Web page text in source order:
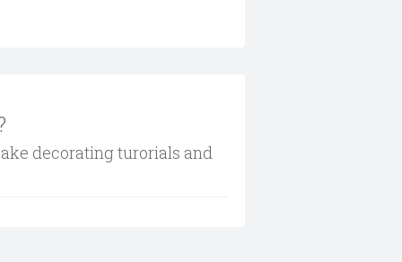
decorating turorials and